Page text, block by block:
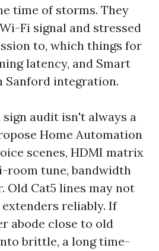
time of storms. They
Fi signal and stressed
to, which things for
latency, and Smart
Sanford integration.
audit isn't always a
Home Automation
scenes, HDMI matrix
room tune, bandwidth
Old Cat5 lines may not
reliably. If
abode close to old
brittle, a long time-